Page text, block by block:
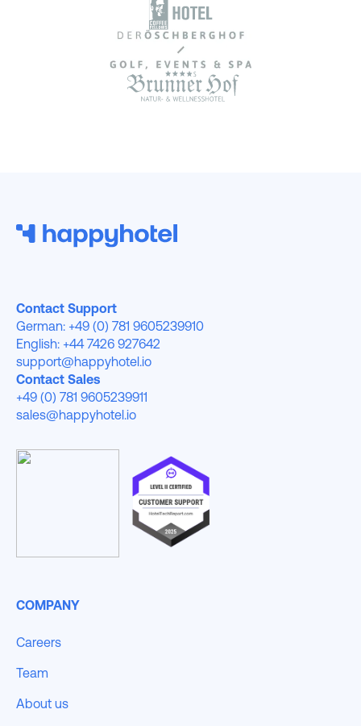
Contact Support
German: +49 (0) 781 9605239910
English: +44 7426 927642
support@happyhotel.io
Contact Sales
+49 (0) 781 9605239911
sales@happyhotel.io
COMPANY
Careers
Team
About us